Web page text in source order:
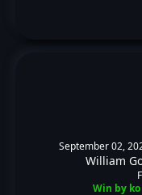
September 02,
William
Win by ko